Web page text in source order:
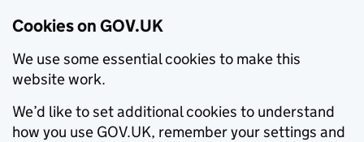
Cookies on GOV.UK
We use some essential cookies to make this
website work.
We’d like to set additional cookies to understand
how you use GOV.UK, remember your settings and